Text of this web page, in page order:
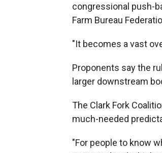
congressional push-
Farm Bureau
"It becomes a vast
Proponents say the
larger downstream
The Clark Fork
much-needed
"For people to know